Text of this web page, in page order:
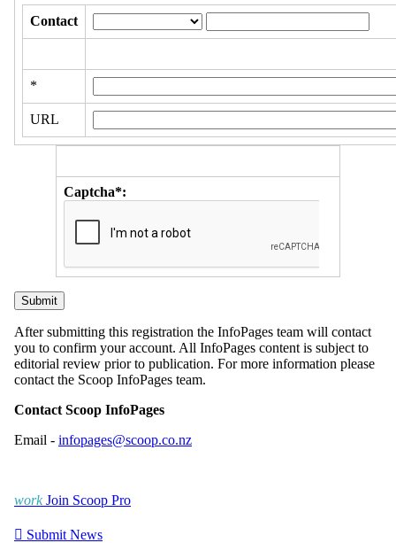
Contact
*
URL
Captcha*:
After submitting this registration the InfoPages team will contact
you to confirm your account. All InfoPages content is subject to
editorial review prior to publication. For more information please
contact the Scoop InfoPages team.
Contact Scoop InfoPages
Email - infopages@scoop.co.nz
work Join Scoop Pro
 Submit News